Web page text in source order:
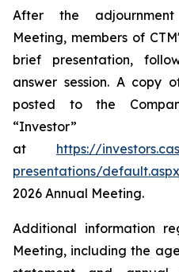
After the
Meeting, members of
brief presentation,
answer session. A copy
posted to the
at https://
presentations/default.aspx
2026 Annual Meeting.
Additional information
Meeting, including the